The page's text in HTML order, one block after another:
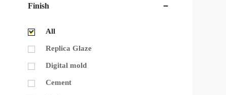
Finish
All
Replica Glaze
Digital mold
Cement